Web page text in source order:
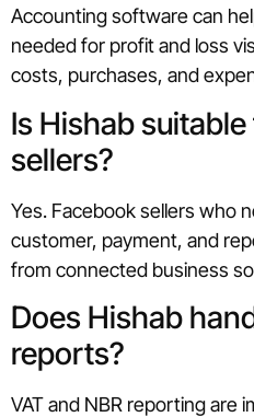
Accounting software can
needed for profit and loss
costs, purchases, and
Is Hishab
sellers?
Yes. Facebook sellers who
customer, payment, and
from connected business
Does Hishab
reports?
VAT and NBR reporting are